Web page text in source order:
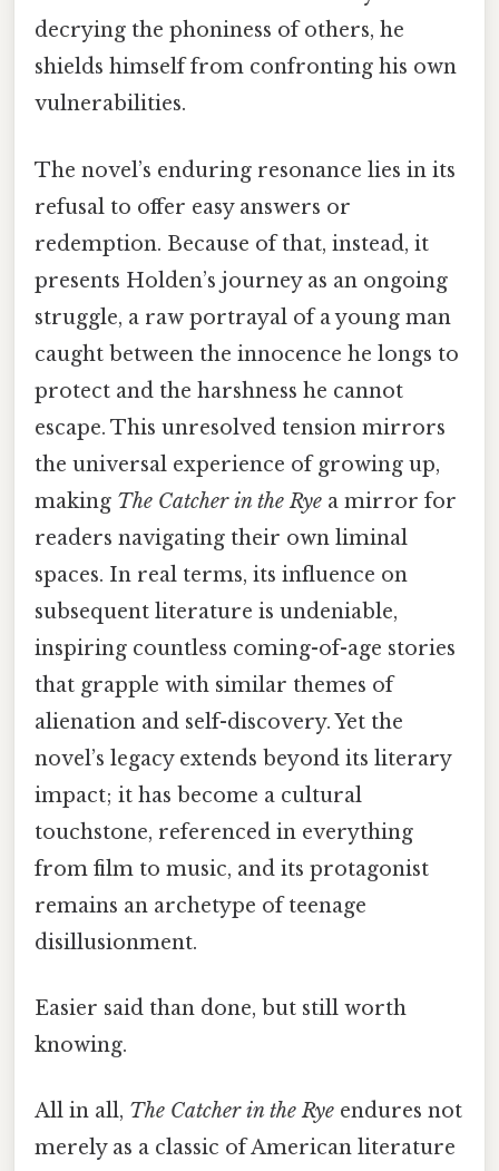
decrying the phoniness of others, he
shields himself from confronting his own
vulnerabilities.
The novel’s enduring resonance lies in its
refusal to offer easy answers or
redemption. Because of that, instead, it
presents Holden’s journey as an ongoing
struggle, a raw portrayal of a young man
caught between the innocence he longs to
protect and the harshness he cannot
escape. This unresolved tension mirrors
the universal experience of growing up,
making The Catcher in the Rye a mirror for
readers navigating their own liminal
spaces. In real terms, its influence on
subsequent literature is undeniable,
inspiring countless coming-of-age stories
that grapple with similar themes of
alienation and self-discovery. Yet the
novel’s legacy extends beyond its literary
impact; it has become a cultural
touchstone, referenced in everything
from film to music, and its protagonist
remains an archetype of teenage
disillusionment.
Easier said than done, but still worth
knowing.
All in all, The Catcher in the Rye endures not
merely as a classic of American literature